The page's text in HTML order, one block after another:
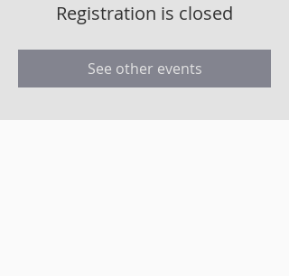
Registration is closed
See other events